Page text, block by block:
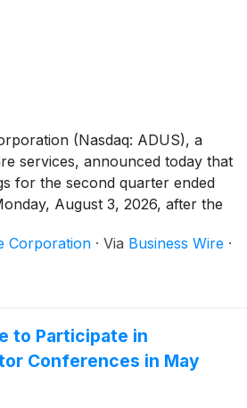
(Nasdaq: ADUS), a
services, announced today that
for the second quarter ended
August 3, 2026, after the
Corporation · Via Business Wire ·
to Participate in
Conferences in May